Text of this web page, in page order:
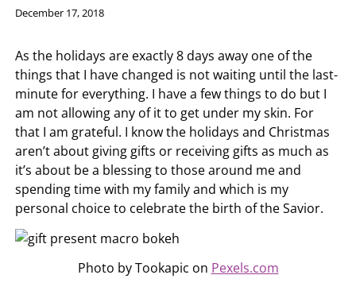
By
December 17, 2018
As the holidays are exactly 8 days away one of the
things that I have changed is not waiting until the last-
minute for everything. I have a few things to do but I
am not allowing any of it to get under my skin. For
that I am grateful. I know the holidays and Christmas
aren’t about giving gifts or receiving gifts as much as
it’s about be a blessing to those around me and
spending time with my family and which is my
personal choice to celebrate the birth of the Savior.
Photo by Tookapic on Pexels.com